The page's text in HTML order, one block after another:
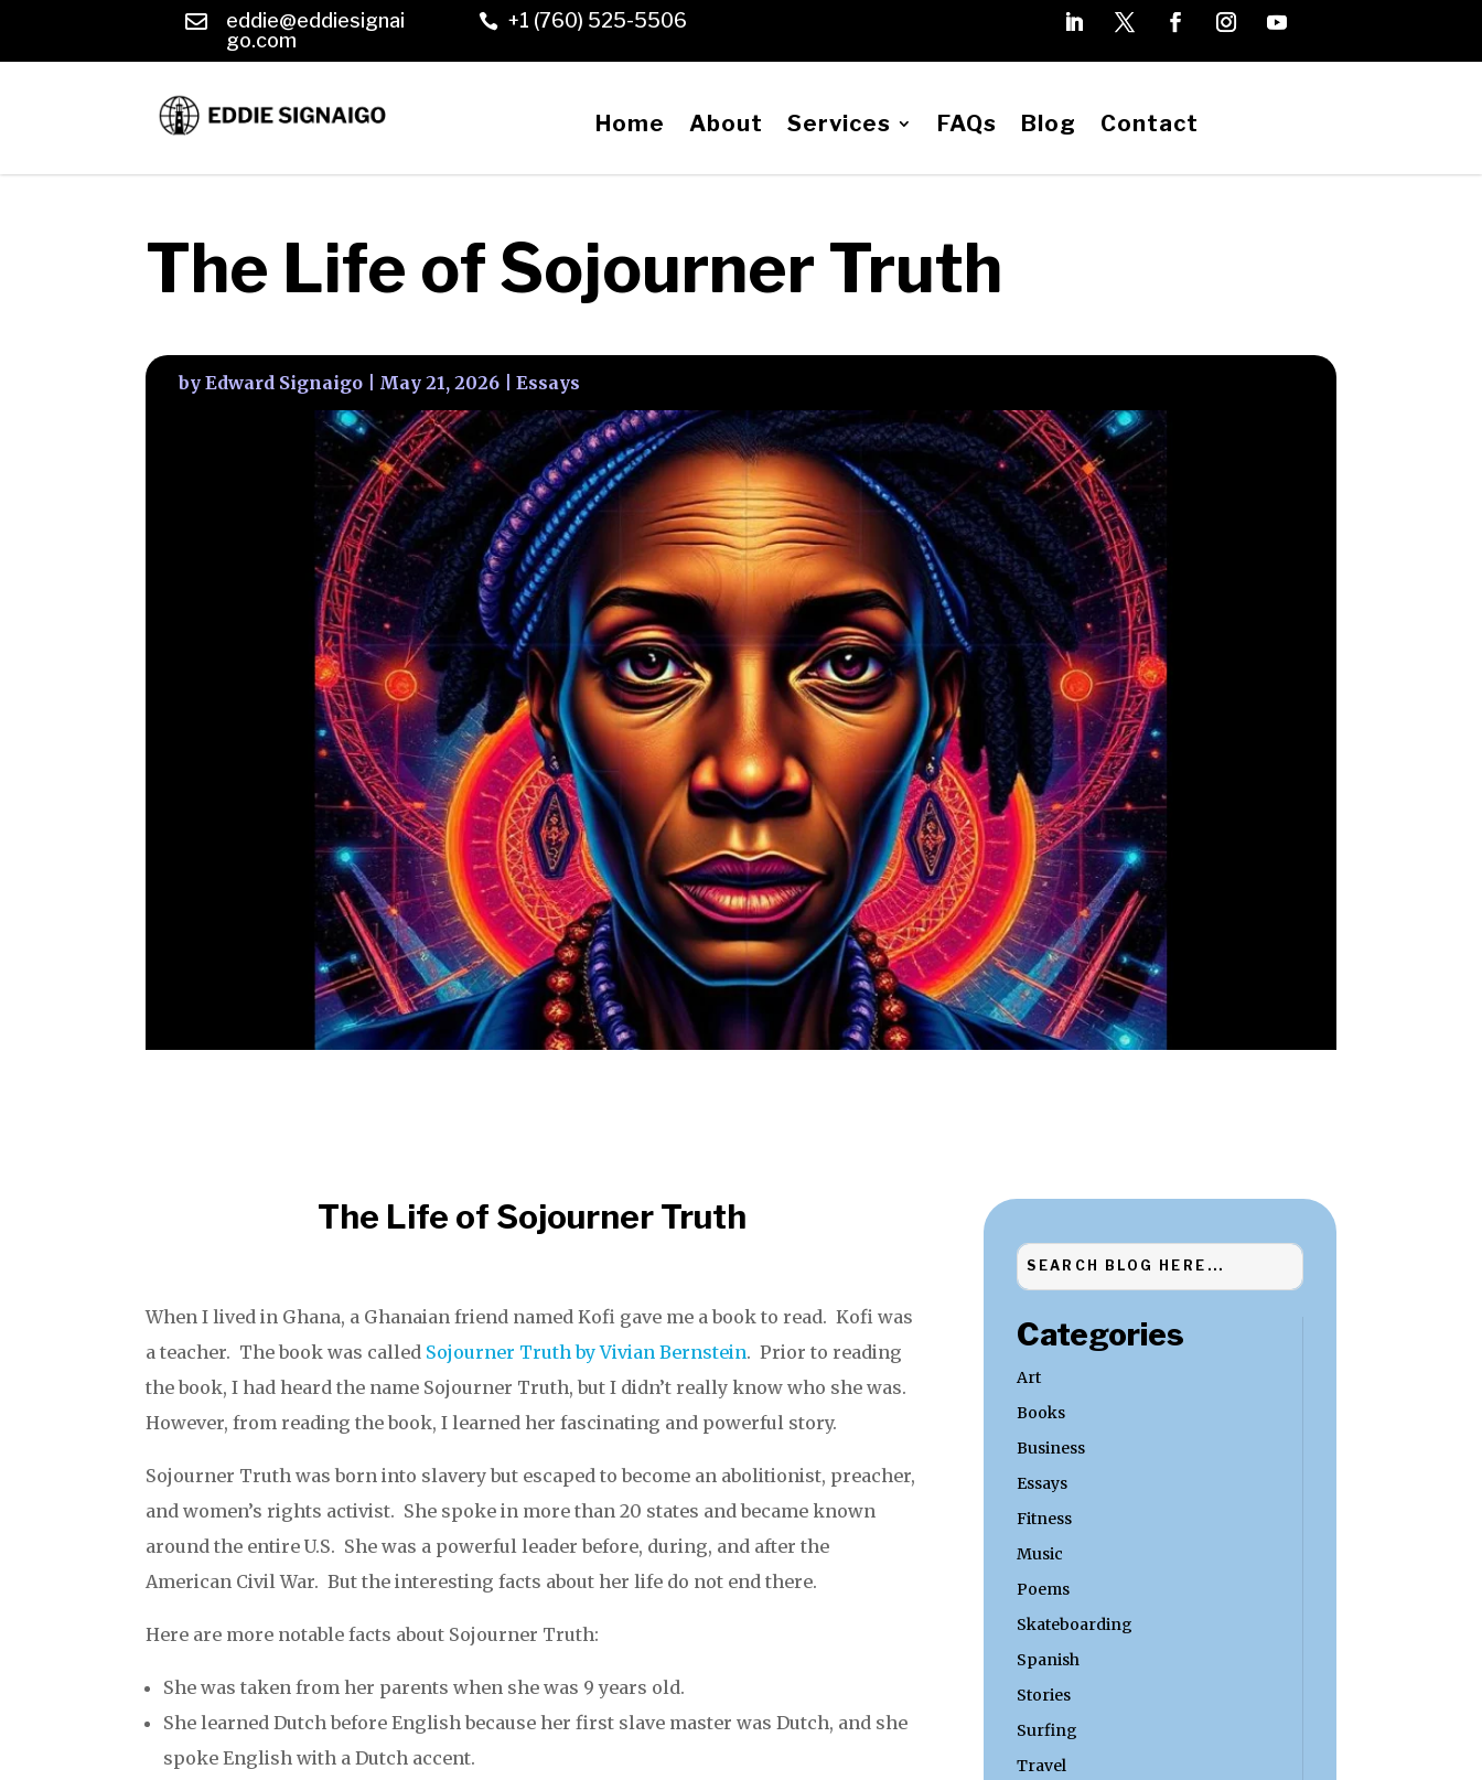

eddie@eddiesignai
go.com
 +1 (760) 525-5506
Home About Services FAQs Blog Contact
The Life of Sojourner Truth
by Edward Signaigo May 21, 2026 Essays
The Life of Sojourner Truth
When I lived in Ghana, a Ghanaian friend named Kofi gave me a book to read. Kofi was
a teacher. The book was called Sojourner Truth by Vivian Bernstein. Prior to reading
the book, I had heard the name Sojourner Truth, but I didn’t really know who she was.
However, from reading the book, I learned her fascinating and powerful story.
Sojourner Truth was born into slavery but escaped to become an abolitionist, preacher,
and women’s rights activist. She spoke in more than 20 states and became known
around the entire U.S. She was a powerful leader before, during, and after the
American Civil War. But the interesting facts about her life do not end there.
Here are more notable facts about Sojourner Truth:
She was taken from her parents when she was 9 years old.
She learned Dutch before English because her first slave master was Dutch, and she
spoke English with a Dutch accent.
Categories
Art
Books
Business
Essays
Fitness
Music
Poems
Skateboarding
Spanish
Stories
Surfing
Travel